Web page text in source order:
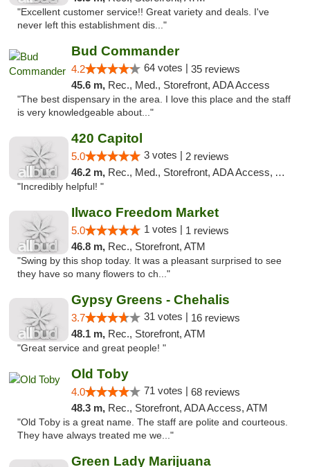
"Excellent customer service!! Great variety and deals. I've
never left this establishment dis..."
Bud Commander
4.2 64 votes | 35 reviews
45.6 m, Rec., Med., Storefront, ADA Access
"The best dispensary in the area. I love this place and the staff
is very knowledgeable about..."
420 Capitol
5.0 3 votes | 2 reviews
46.2 m, Rec., Med., Storefront, ADA Access, ATM
"Incredibly helpful! "
Ilwaco Freedom Market
5.0 1 votes | 1 reviews
46.8 m, Rec., Storefront, ATM
"Swing by this shop today. It was a pleasant surprised to see
they have so many flowers to ch..."
Gypsy Greens - Chehalis
3.7 31 votes | 16 reviews
48.1 m, Rec., Storefront, ATM
"Great service and great people! "
Old Toby
4.0 71 votes | 68 reviews
48.3 m, Rec., Storefront, ADA Access, ATM
"Old Toby is a great name. The staff are polite and courteous.
They have always treated me we..."
Green Lady Marijuana